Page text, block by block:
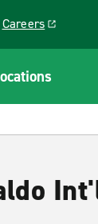
Careers
Link opens in a